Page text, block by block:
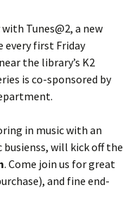
Tunes@2, a new
every first Friday
the library’s K2
is co-sponsored by
in music with an
will kick off the
. Come join us for great
and fine end-